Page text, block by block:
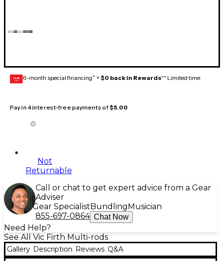
GEAR
CARD 6-month special financing^ + $0 back in Rewards** Limited time
Pay in 4 interest-free payments of$5.00
Not
Returnable
Call or chat to get expert advice from a Gear
Adviser
Gear Specialist Bundling Musician
855-697-0864 Chat Now
Need Help?
See All Vic Firth Multi-rods
Gallery Description Reviews Q&A